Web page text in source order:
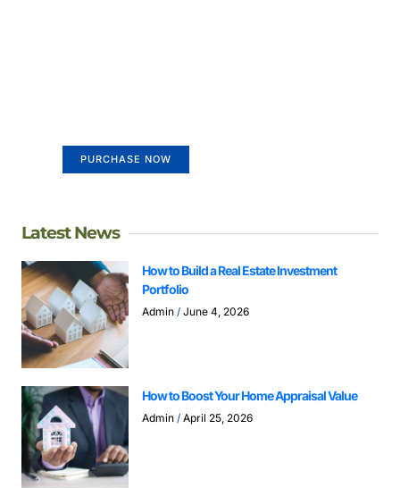
PURCHASE NOW
Latest News
How to Build a Real Estate Investment
Portfolio
Admin June 4, 2026
How to Boost Your Home Appraisal Value
Admin April 25, 2026